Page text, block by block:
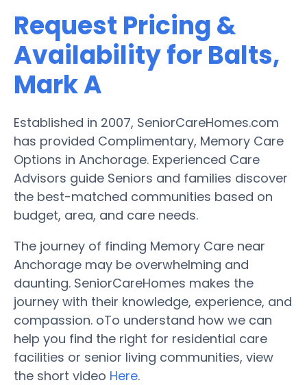
Request Pricing &
Availability for Balts,
Mark A
Established in 2007, SeniorCareHomes.com
has provided Complimentary, Memory Care
Options in Anchorage. Experienced Care
Advisors guide Seniors and families discover
the best-matched communities based on
budget, area, and care needs.
The journey of finding Memory Care near
Anchorage may be overwhelming and
daunting. SeniorCareHomes makes the
journey with their knowledge, experience, and
compassion. oTo understand how we can
help you find the right for residential care
facilities or senior living communities, view
the short video Here.